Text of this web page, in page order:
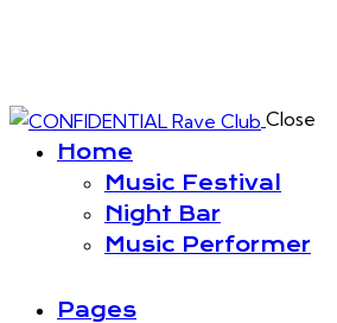
Close
Home
Music Festival
Night Bar
Music Performer
Pages